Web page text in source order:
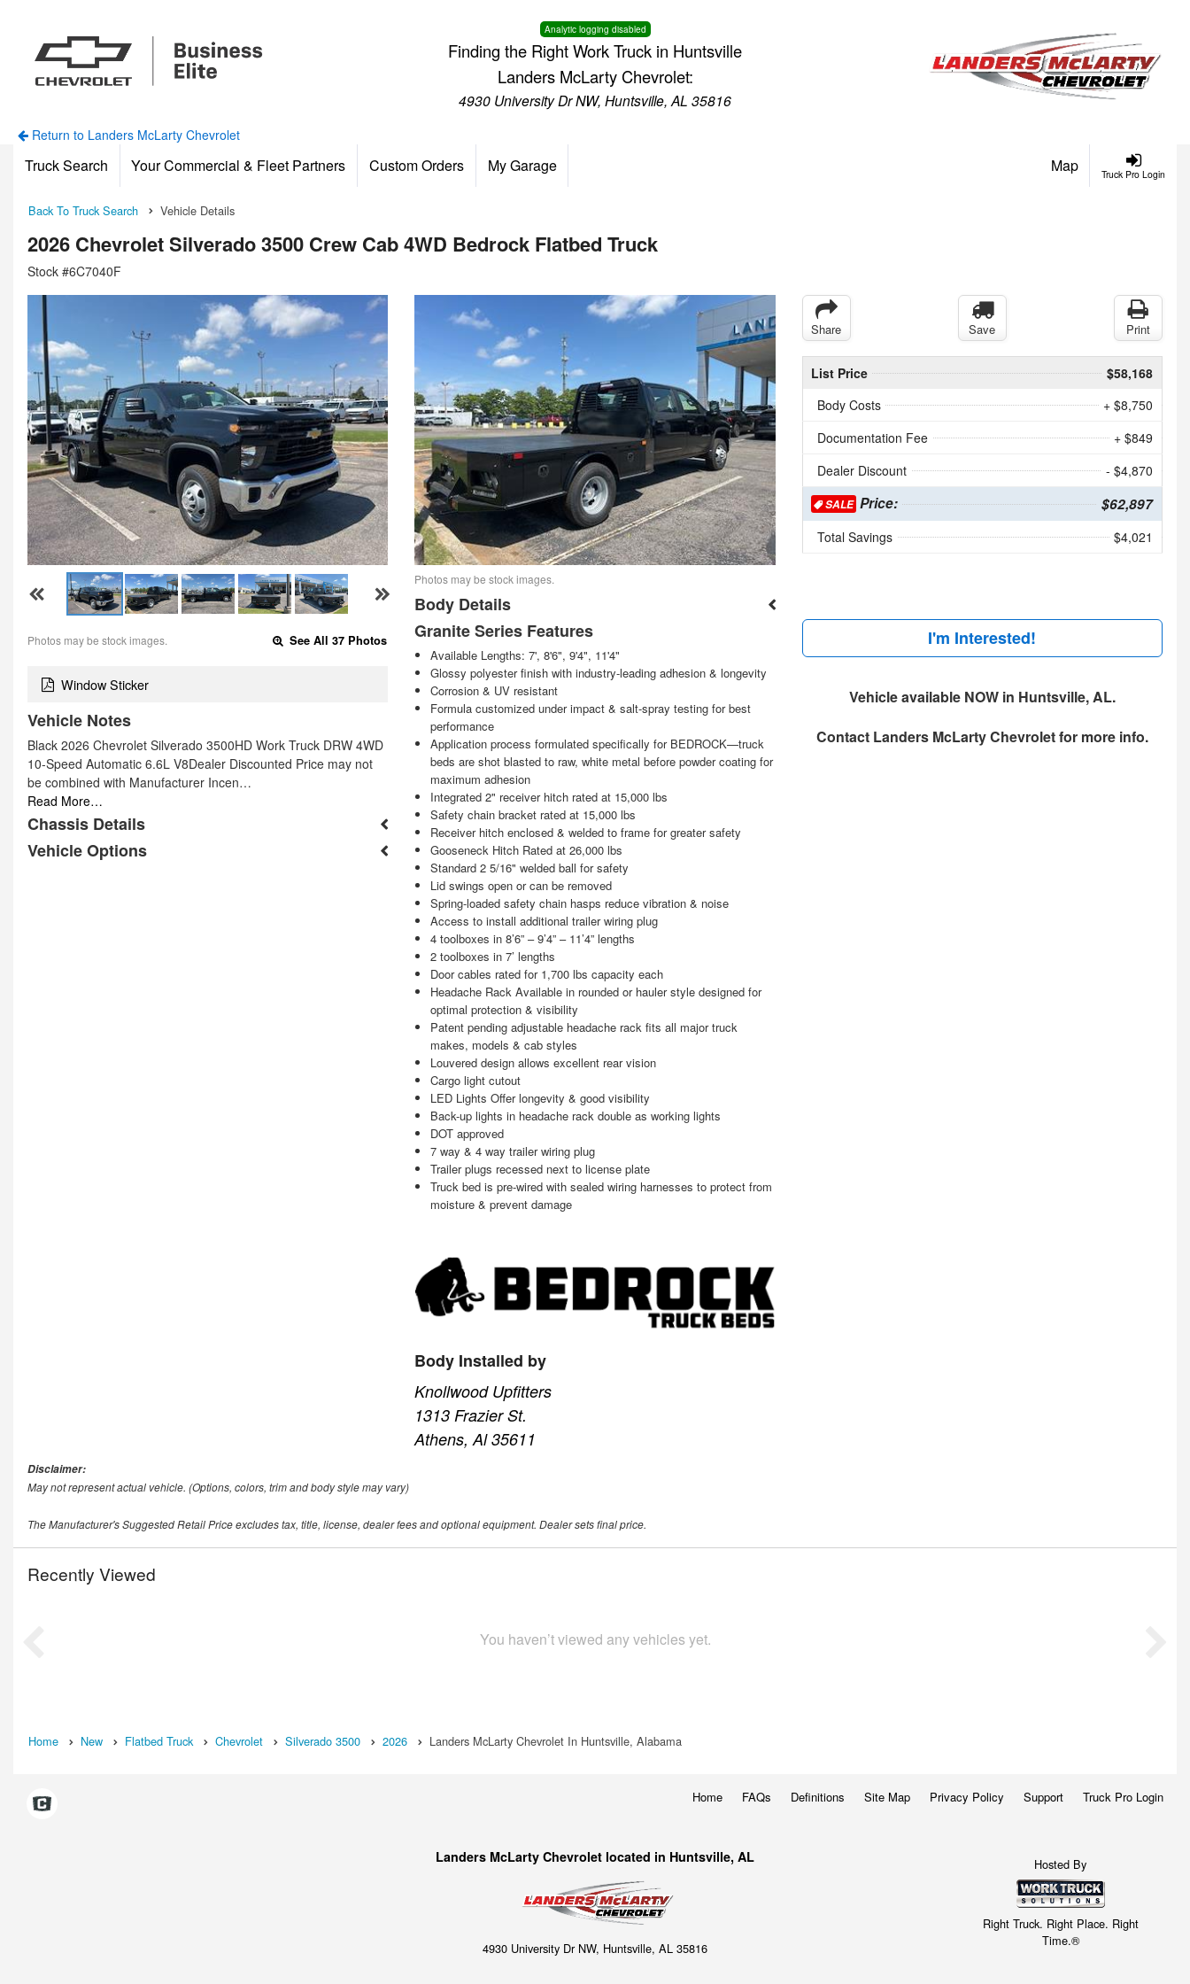
Analytic logging disabled
Finding the Right Work Truck in Huntsville
Landers McLarty Chevrolet:
4930 University Dr NW, Huntsville, AL 35816
Return to Landers McLarty Chevrolet
Truck Pro Login
Truck Search Your Commercial & Fleet Partners Custom Orders My Garage Map
Back To Truck Search Vehicle Details
2026 Chevrolet Silverado 3500 Crew Cab 4WD Bedrock Flatbed Truck
Stock #6C7040F
Photos may be stock images. See All 37 Photos
Window Sticker
Vehicle Notes
Black 2026 Chevrolet Silverado 3500HD Work Truck DRW 4WD
10-Speed Automatic 6.6L V8Dealer Discounted Price may not
be combined with Manufacturer Incen…
Read More…
Chassis Details
Vehicle Options
Photos may be stock images.
Body Details
Granite Series Features
Available Lengths: 7', 8'6", 9'4", 11'4"
Glossy polyester finish with industry-leading adhesion & longevity
Corrosion & UV resistant
Formula customized under impact & salt-spray testing for best
performance
Application process formulated specifically for BEDROCK—truck
beds are shot blasted to raw, white metal before powder coating for
maximum adhesion
Integrated 2" receiver hitch rated at 15,000 lbs
Safety chain bracket rated at 15,000 lbs
Receiver hitch enclosed & welded to frame for greater safety
Gooseneck Hitch Rated at 26,000 lbs
Standard 2 5/16" welded ball for safety
Lid swings open or can be removed
Spring-loaded safety chain hasps reduce vibration & noise
Access to install additional trailer wiring plug
4 toolboxes in 8’6” – 9’4” – 11’4” lengths
2 toolboxes in 7’ lengths
Door cables rated for 1,700 lbs capacity each
Headache Rack Available in rounded or hauler style designed for
optimal protection & visibility
Patent pending adjustable headache rack fits all major truck
makes, models & cab styles
Louvered design allows excellent rear vision
Cargo light cutout
LED Lights Offer longevity & good visibility
Back-up lights in headache rack double as working lights
DOT approved
7 way & 4 way trailer wiring plug
Trailer plugs recessed next to license plate
Truck bed is pre-wired with sealed wiring harnesses to protect from
moisture & prevent damage
Body Installed by
Knollwood Upfitters
1313 Frazier St.
Athens, Al 35611
Share Save Print
List Price
$58,168
Body Costs
+ $8,750
Documentation Fee
+ $849
Dealer Discount
- $4,870
SALEPrice: $62,897
Total Savings $4,021
I'm Interested!
Vehicle available NOW in Huntsville, AL.
Contact Landers McLarty Chevroletfor more info.
Disclaimer:
May not represent actual vehicle. (Options, colors, trim and body style may vary)
The Manufacturer's Suggested Retail Price excludes tax, title, license, dealer fees and optional equipment. Dealer sets final price.
Recently Viewed
You haven’t viewed any vehicles yet.
Home New Flatbed Truck Chevrolet Silverado 3500 2026 Landers McLarty Chevrolet In Huntsville, Alabama
Home FAQs Definitions Site Map Privacy Policy Support Truck Pro Login
Landers McLarty Chevrolet located in Huntsville, AL
4930 University Dr NW, Huntsville, AL 35816
Hosted By
Right Truck. Right Place. Right
Time.®